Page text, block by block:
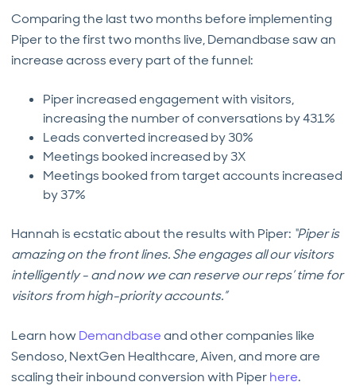
Comparing the last two months before implementing
Piper to the first two months live, Demandbase saw an
increase across every part of the funnel:
Piper increased engagement with visitors,
increasing the number of conversations by 431%
Leads converted increased by 30%
Meetings booked increased by 3X
Meetings booked from target accounts increased
by 37%
Hannah is ecstatic about the results with Piper: “Piper is
amazing on the front lines. She engages all our visitors
intelligently - and now we can reserve our reps’ time for
visitors from high-priority accounts.”
Learn how Demandbaseand other companies like
Sendoso, NextGen Healthcare, Aiven, and more are
scaling their inbound conversion with Piperhere.